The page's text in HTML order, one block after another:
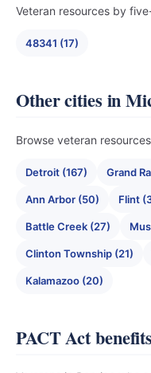
Veteran resources by
48341 (17)
Other cities in
Browse veteran
Detroit (167) Grand
Ann Arbor (50) Flint
Battle Creek (27)
Clinton Township (21)
Kalamazoo (20)
PACT Act benefits